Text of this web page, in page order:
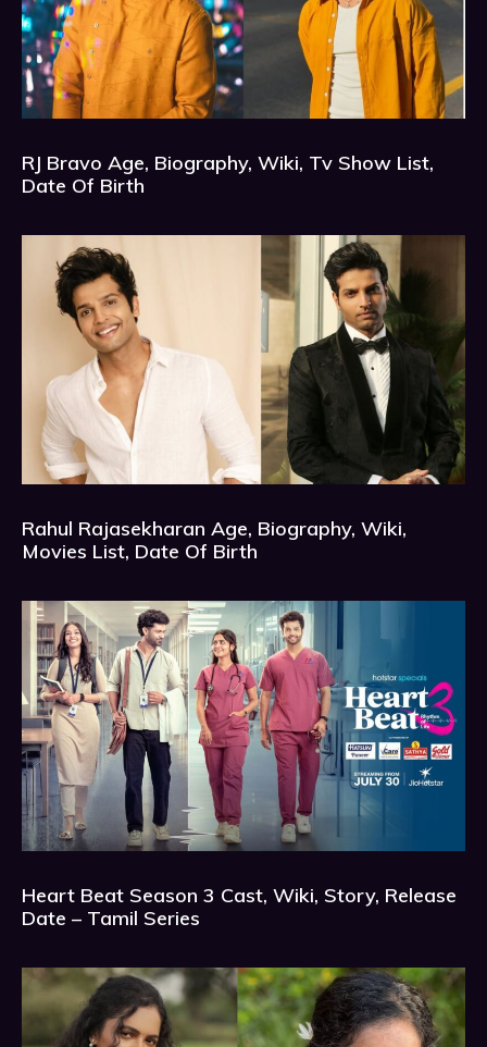
RJ Bravo Age, Biography, Wiki, Tv Show List,
Date Of Birth
Rahul Rajasekharan Age, Biography, Wiki,
Movies List, Date Of Birth
Heart Beat Season 3 Cast, Wiki, Story, Release
Date – Tamil Series